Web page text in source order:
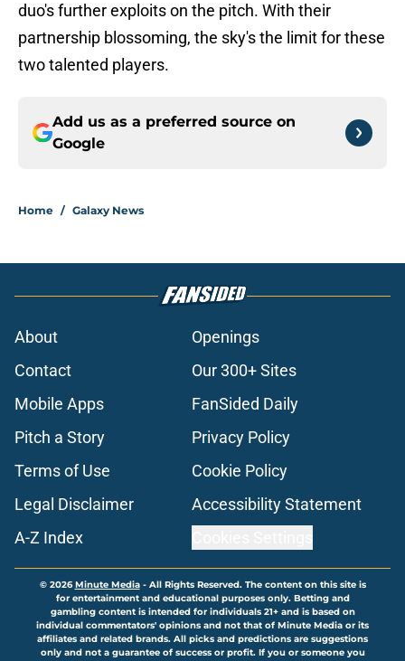
duo's further exploits on the pitch. With their
partnership blossoming, the sky's the limit for these
two talented players.
Add us as a preferred source on
Google
Home / Galaxy News
About
Openings
Contact
Our 300+ Sites
Mobile Apps
FanSided Daily
Pitch a Story
Privacy Policy
Terms of Use
Cookie Policy
Legal Disclaimer
Accessibility Statement
A-Z Index
© 2026Minute Media- All Rights Reserved. The content on this site is
for entertainment and educational purposes only. Betting and
gambling content is intended for individuals 21+ and is based on
individual commentators' opinions and not that of Minute Media or its
affiliates and related brands. All picks and predictions are suggestions
only and not a guarantee of success or profit. If you or someone you